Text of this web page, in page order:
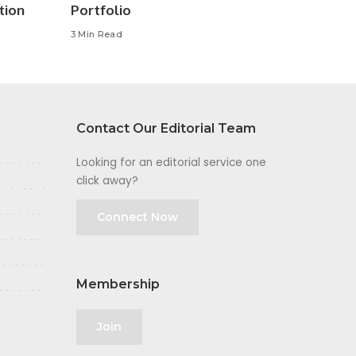
Portfolio
3 Min Read
Contact Our Editorial Team
Looking for an editorial service one
click away?
Connect Now
Membership
Join